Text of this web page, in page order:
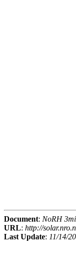
Document: NoRH
URL: http://
Last Update: 11/14/